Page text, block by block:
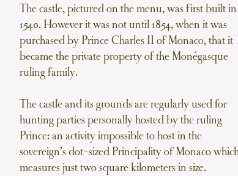
The castle, pictured on the menu, was first built in
1540. However it was not until 1854, when it was
purchased by Prince Charles II of Monaco, that it
became the private property of the Monégasque
ruling family.
The castle and its grounds are regularly used for
hunting parties personally hosted by the ruling
Prince: an activity impossible to host in the
sovereign’s dot-sized Principality of Monaco
measures just two square kilometers in size.